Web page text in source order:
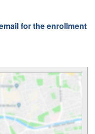
for the enrollment